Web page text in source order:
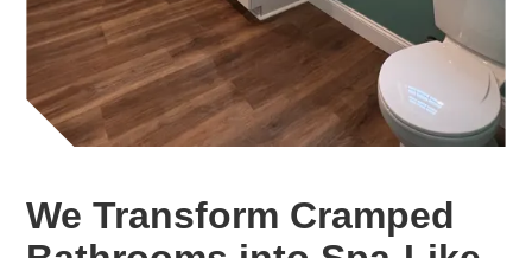
We Transform Cramped